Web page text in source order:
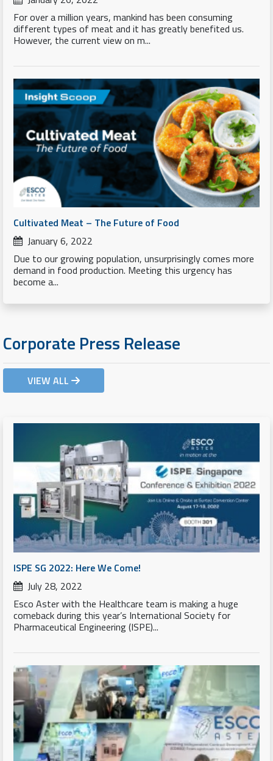
For over a million years, mankind has been consuming
different types of meat and it has greatly benefited us.
However, the current view on m...
Cultivated Meat – The Future of Food
January 6, 2022
Due to our growing population, unsurprisingly comes more
demand in food production. Meeting this urgency has
become a...
Corporate Press Release
VIEW ALL
ISPE SG 2022: Here We Come!
July 28, 2022
Esco Aster with the Healthcare team is making a huge
comeback during this year’s International Society for
Pharmaceutical Engineering (ISPE)...